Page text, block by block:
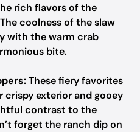
rich flavors of the
coolness of the slaw
with the warm crab
bite.
These fiery favorites
crispy exterior and gooey
contrast to the
forget the ranch dip on